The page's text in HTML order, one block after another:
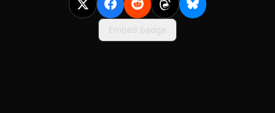
Embed badge